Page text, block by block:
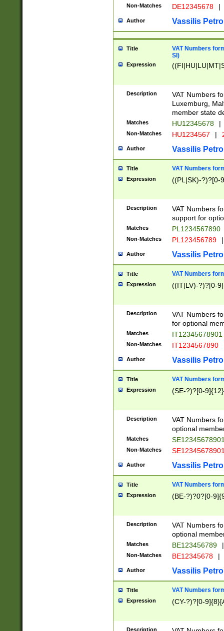
Non-Matches DE12345678 |
Author Vassilis
Title
VAT Numbers
SI)
Expression
Description
VAT Numbers
Luxemburg,
member state
Matches HU12345678 |
Non-Matches HU1234567 |
Author Vassilis
Title VAT Numbers
Expression ((PL|SK)-?)?[0-
Description
VAT Numbers
support for
Matches PL1234567890
Non-Matches PL123456789 |
Author Vassilis
Title VAT Numbers
Expression ((IT|LV)-?)?[0-
Description
VAT Numbers
for optional
Matches IT12345678901
Non-Matches IT1234567890
Author Vassilis
Title VAT Numbers
Expression (SE-?)?[0-9]{12}
Description
VAT Numbers
optional
Matches
Non-Matches
Author Vassilis
Title VAT Numbers
Expression (BE-?)?0?[0-
Description
VAT Numbers
optional
Matches BE123456789 |
Non-Matches BE12345678 |
Author Vassilis
Title VAT Numbers
Expression (CY-?)?[0-
Description